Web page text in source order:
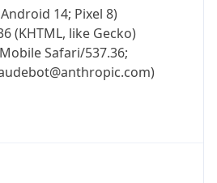
14; Pixel 8)
(KHTML, like Gecko)
Safari/537.36;
IP address, see location and
data, and get network details on the
Mobile Ready